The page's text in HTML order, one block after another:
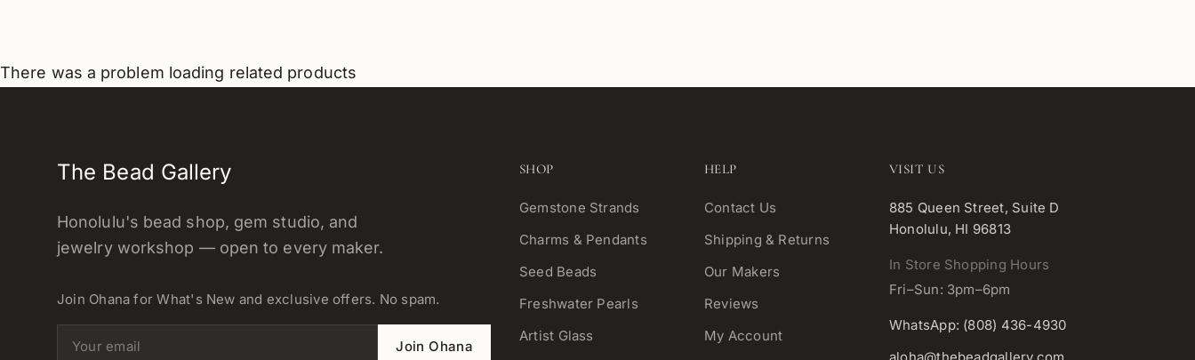
There was a problem loading related products
The Bead Gallery
Honolulu's bead shop, gem studio, and
jewelry workshop — open to every maker.
Join Ohana for What's New and exclusive offers. No spam.
Email address Join Ohana
SHOP
Gemstone Strands
Charms & Pendants
Seed Beads
Freshwater Pearls
Artist Glass
HELP
Contact Us
Shipping & Returns
Our Makers
Reviews
My Account
VISIT US
885 Queen Street, Suite D
Honolulu, HI 96813
In Store Shopping Hours
Fri–Sun: 3pm–6pm
WhatsApp: (808) 436-4930